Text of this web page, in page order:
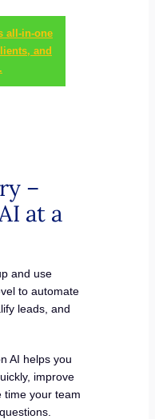
all-in-one
and
–
at a
and use
to automate
leads, and
AI helps you
improve
time your team